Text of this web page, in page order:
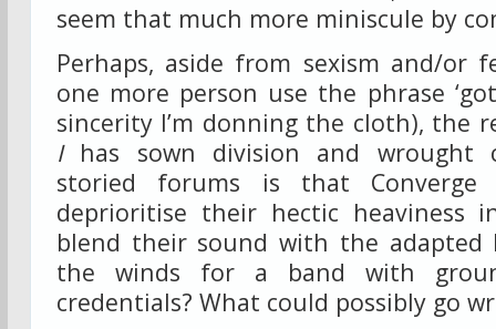
seem that much more miniscule by
Perhaps, aside from sexism and/or
one more person use the phrase
sincerity I’m donning the cloth), the
Ihas sown division and wrought
storied forums is that Converge
deprioritise their hectic heaviness
blend their sound with the adapted
the winds for a band with
credentials? What could possibly go